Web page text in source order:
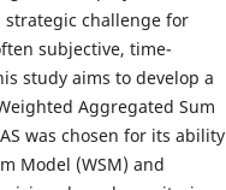
strategic challenge for
subjective, time-
study aims to develop a
Aggregated Sum
was chosen for its ability
Model (WSM) and